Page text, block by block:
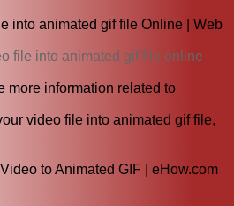
into animated gif file Online | Web
file into animated gif file online
more information related to
video file into animated gif file,
to Animated GIF | eHow.com